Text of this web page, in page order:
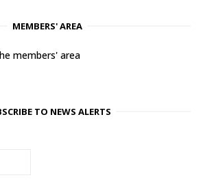
MEMBERS' AREA
members' area
TO NEWS ALERTS